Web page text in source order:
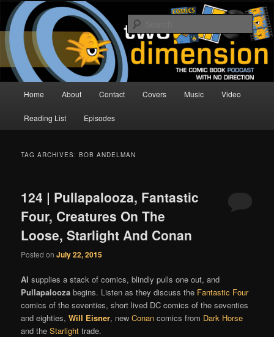
Skip
primary
content
Skip
secondary
contentTwo Dimension | Comic Book
Podcast
The Comic Book Podcast With No Direction
Home About Contact Covers Music Video
Reading List Episodes
TAG ARCHIVES:BOB ANDELMAN
124 | Pullapalooza, Fantastic
Four, Creatures On The
Loose, Starlight And Conan
Posted onJuly 22, 2015
Al supplies a stack of comics, blindly pulls one out, and
Pullapalooza begins. Listen as they discuss the Fantastic Four
comics of the seventies, short lived DC comics of the seventies
and eighties,Will Eisner, newConan comics from Dark Horse
and theStarlight trade.